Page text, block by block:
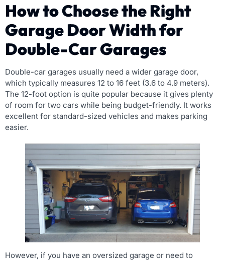
How to Choose the Right
Garage Door Width for
Double-Car Garages
Double-car garages usually need a wider garage door,
which typically measures 12 to 16 feet (3.6 to 4.9 meters).
The 12-foot option is quite popular because it gives plenty
of room for two cars while being budget-friendly. It works
excellent for standard-sized vehicles and makes parking
easier.
However, if you have an oversized garage or need to